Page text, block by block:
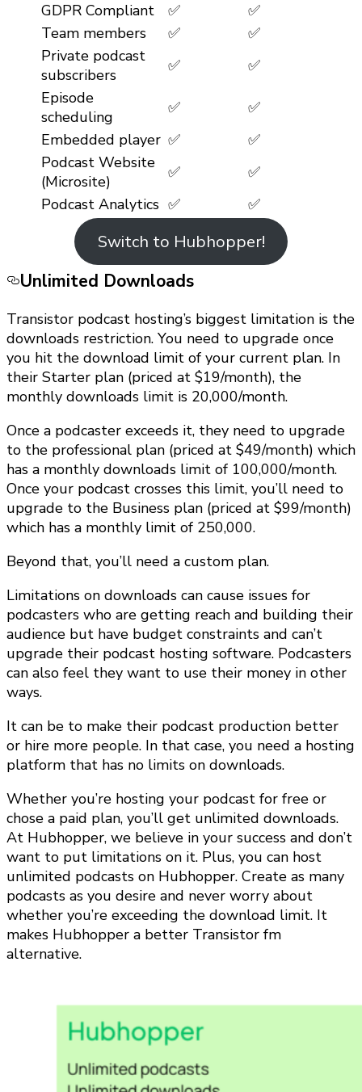
GDPR Compliant ✅
✅
Team members
✅
✅
Private podcast
subscribers
✅
✅
Episode
scheduling
✅
✅
Embedded player ✅
✅
Podcast Website
(Microsite)
✅
✅
Podcast Analytics ✅ ✅
Switch to Hubhopper!
Unlimited Downloads
Transistor podcast hosting’s biggest limitation is the
downloads restriction. You need to upgrade once
you hit the download limit of your current plan. In
their Starter plan (priced at $19/month), the
monthly downloads limit is 20,000/month.
Once a podcaster exceeds it, they need to upgrade
to the professional plan (priced at $49/month) which
has a monthly downloads limit of 100,000/month.
Once your podcast crosses this limit, you’ll need to
upgrade to the Business plan (priced at $99/month)
which has a monthly limit of 250,000.
Beyond that, you’ll need a custom plan.
Limitations on downloads can cause issues for
podcasters who are getting reach and building their
audience but have budget constraints and can’t
upgrade their podcast hosting software. Podcasters
can also feel they want to use their money in other
ways.
It can be to make their podcast production better
or hire more people. In that case, you need a hosting
platform that has no limits on downloads.
Whether you’re hosting your podcast for free or
chose a paid plan, you’ll get unlimited downloads.
At Hubhopper, we believe in your success and don’t
want to put limitations on it. Plus, you can host
unlimited podcasts on Hubhopper. Create as many
podcasts as you desire and never worry about
whether you’re exceeding the download limit. It
makes Hubhopper a better Transistor fm
alternative.